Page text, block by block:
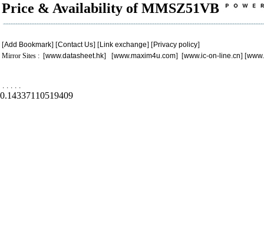
Price & Availability of MMSZ51VB
[Add Bookmark] [Contact Us] [Link exchange] [Privacy policy]
Mirror Sites : [www.datasheet.hk] [www.maxim4u.com] [www.ic-on-line.cn] [
. . . . .
0.14337110519409